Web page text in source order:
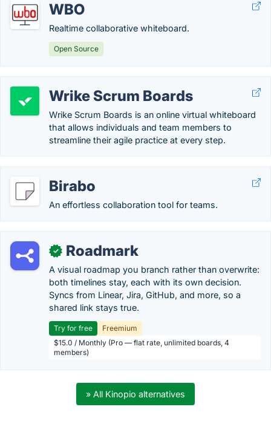
WBO
Realtime collaborative whiteboard.
Open Source
Wrike Scrum Boards
Wrike Scrum Boards is an online virtual whiteboard
that allows individuals and team members to
streamline their agile practice at every step.
Birabo
An effortless collaboration tool for teams.
✓ Roadmark
A visual roadmap you branch rather than overwrite:
both timelines stay, each with its own decision.
Syncs from Linear, Jira, GitHub, and more, so a
shared link stays true.
Try for free
Freemium
$15.0 / Monthly (Pro — flat rate, unlimited boards, 4
members)
» All Kinopio alternatives